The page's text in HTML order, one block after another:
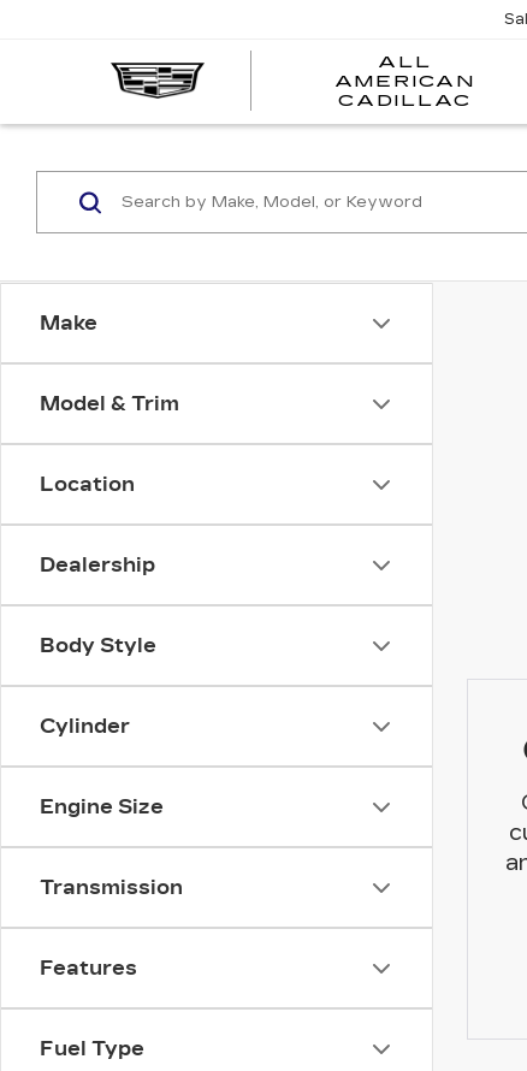
ALL
AMERICAN
CADILLAC
Make
Model & Trim
Location
Dealership
Body Style
Cylinder
Engine Size
Transmission
Features
Fuel Type